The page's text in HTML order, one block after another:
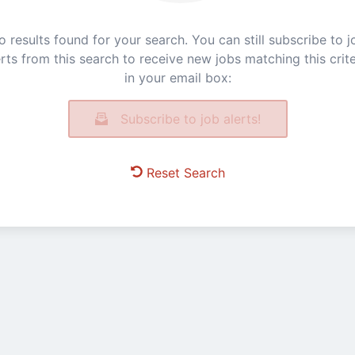
results found for your search. You can still subscribe to
from this search to receive new jobs matching this
in your email box:
Subscribe to job alerts!
Reset Search